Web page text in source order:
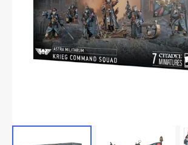
Open
media
1
in
gallery
view